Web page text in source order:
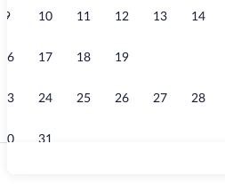
9 10 11 12 13 14
16 17 18 19
23 24 25 26 27 28
30 31